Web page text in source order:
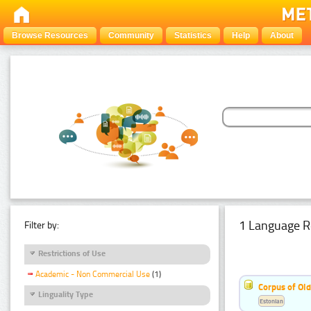
Browse Resources Community Statistics Help About
Filter by:
Restrictions of Use
Academic - Non Commercial Use (1)
Linguality Type
1 Language
Corpus of
Estonian